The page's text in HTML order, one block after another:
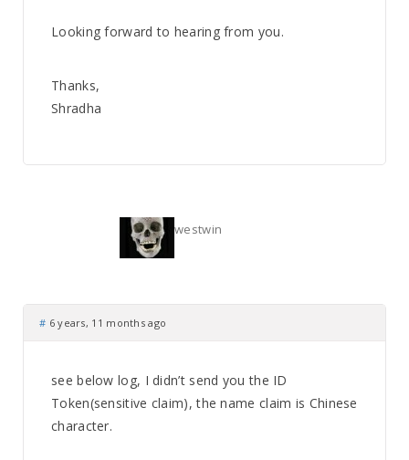
Looking forward to hearing from you.
Thanks,
Shradha
westwin
# 6 years, 11 months ago
see below log, I didn’t send you the ID
Token(sensitive claim), the name claim is Chinese
character.